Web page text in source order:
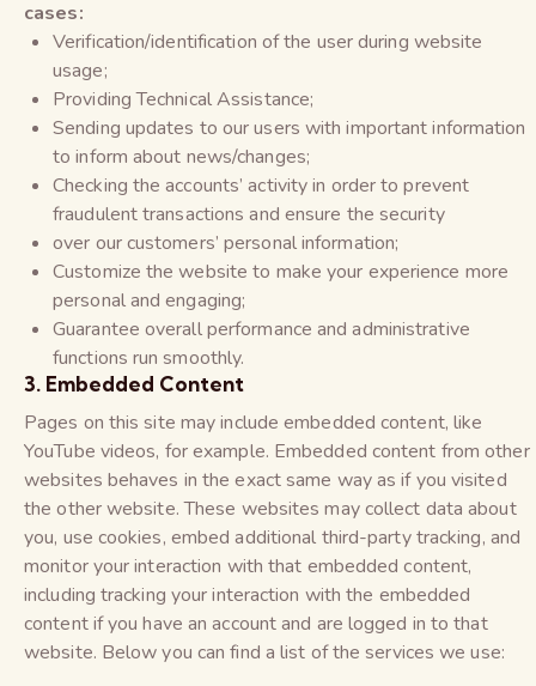
cases:
Verification/identification of the user during website
usage;
Providing Technical Assistance;
Sending updates to our users with important information
to inform about news/changes;
Checking the accounts’ activity in order to prevent
fraudulent transactions and ensure the security
over our customers’ personal information;
Customize the website to make your experience more
personal and engaging;
Guarantee overall performance and administrative
functions run smoothly.
3. Embedded Content
Pages on this site may include embedded content, like
YouTube videos, for example. Embedded content from other
websites behaves in the exact same way as if you visited
the other website. These websites may collect data about
you, use cookies, embed additional third-party tracking, and
monitor your interaction with that embedded content,
including tracking your interaction with the embedded
content if you have an account and are logged in to that
website. Below you can find a list of the services we use: